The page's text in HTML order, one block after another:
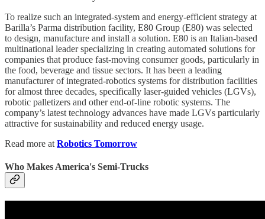
To realize such an integrated-system and energy-efficient strategy at
Barilla’s Parma distribution facility, E80 Group (E80) was selected
to design, manufacture and install a solution. E80 is an Italian-based
multinational leader specializing in creating automated solutions for
companies that produce fast-moving consumer goods, particularly in
the food, beverage and tissue sectors. It has been a leading
manufacturer of integrated-robotics systems for distribution facilities
for almost three decades, specifically laser-guided vehicles (LGVs),
robotic palletizers and other end-of-line robotic systems. The
company’s latest technology advances have made LGVs particularly
attractive for sustainability and reduced energy usage.
Read more at Robotics Tomorrow
Who Makes America's Semi-Trucks